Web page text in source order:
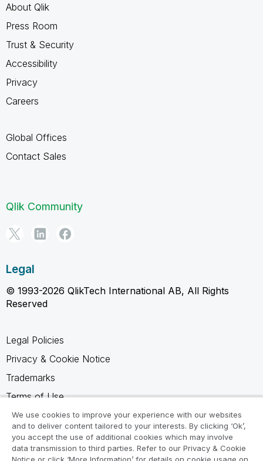
About Qlik
Press Room
Trust & Security
Accessibility
Privacy
Careers
Global Offices
Contact Sales
Qlik Community
Legal
© 1993-2026 QlikTech International AB, All Rights
Reserved
Legal Policies
Privacy & Cookie Notice
Trademarks
Terms of Use
Legal Agreements
Product Terms
Do not share my info
We use cookies to improve your experience with our websites
and to deliver content tailored to your interests. By clicking ‘Ok’,
you accept the use of additional cookies which may involve
data transmission to third parties. Refer to our Privacy & Cookie